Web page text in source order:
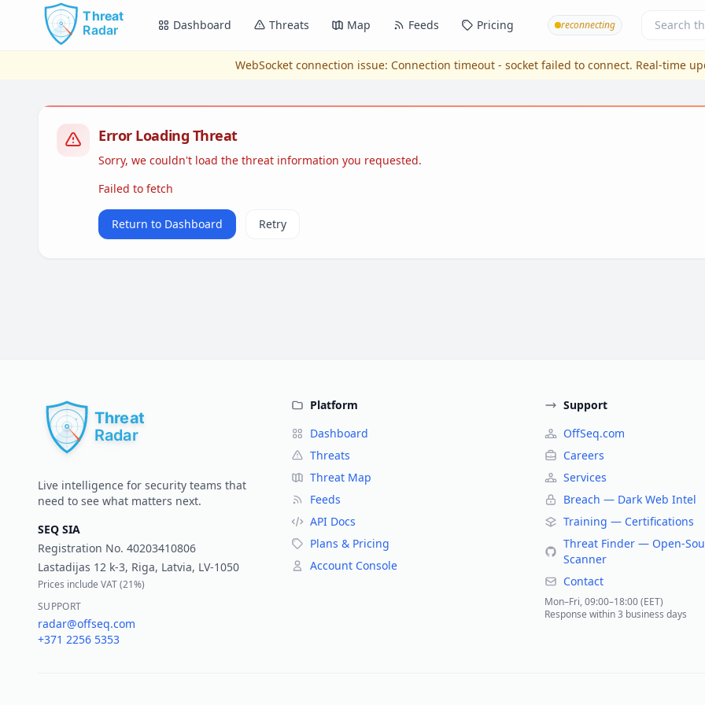
Skip to main content
Dashboard Threats Map Feeds Pricing reconnecting
WebSocket connection issue: Connection timeout - socket failed to connect. Real-time
Error Loading Threat
Sorry, we couldn't load the threat information you requested.
Failed to fetch
Return to Dashboard Retry
Live intelligence for security teams that
need to see what matters next.
SEQ SIA
Registration No. 40203410806
Lastadijas 12 k-3, Riga, Latvia, LV-1050
Prices include VAT (21%)
SUPPORT
radar@offseq.com
+371 2256 5353
Platform
Dashboard
Threats
Threat Map
Feeds
API Docs
Plans & Pricing
Account Console
Support
OffSeq.com
Careers
Services
Breach — Dark Web Intel
Training — Certifications
Threat Finder — Open-
Scanner
Contact
Mon–Fri, 09:00–18:00 (EET)
Response within 3 business days